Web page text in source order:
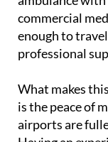
condition. That
ambulance with
commercial
enough to
What makes
is the peace of